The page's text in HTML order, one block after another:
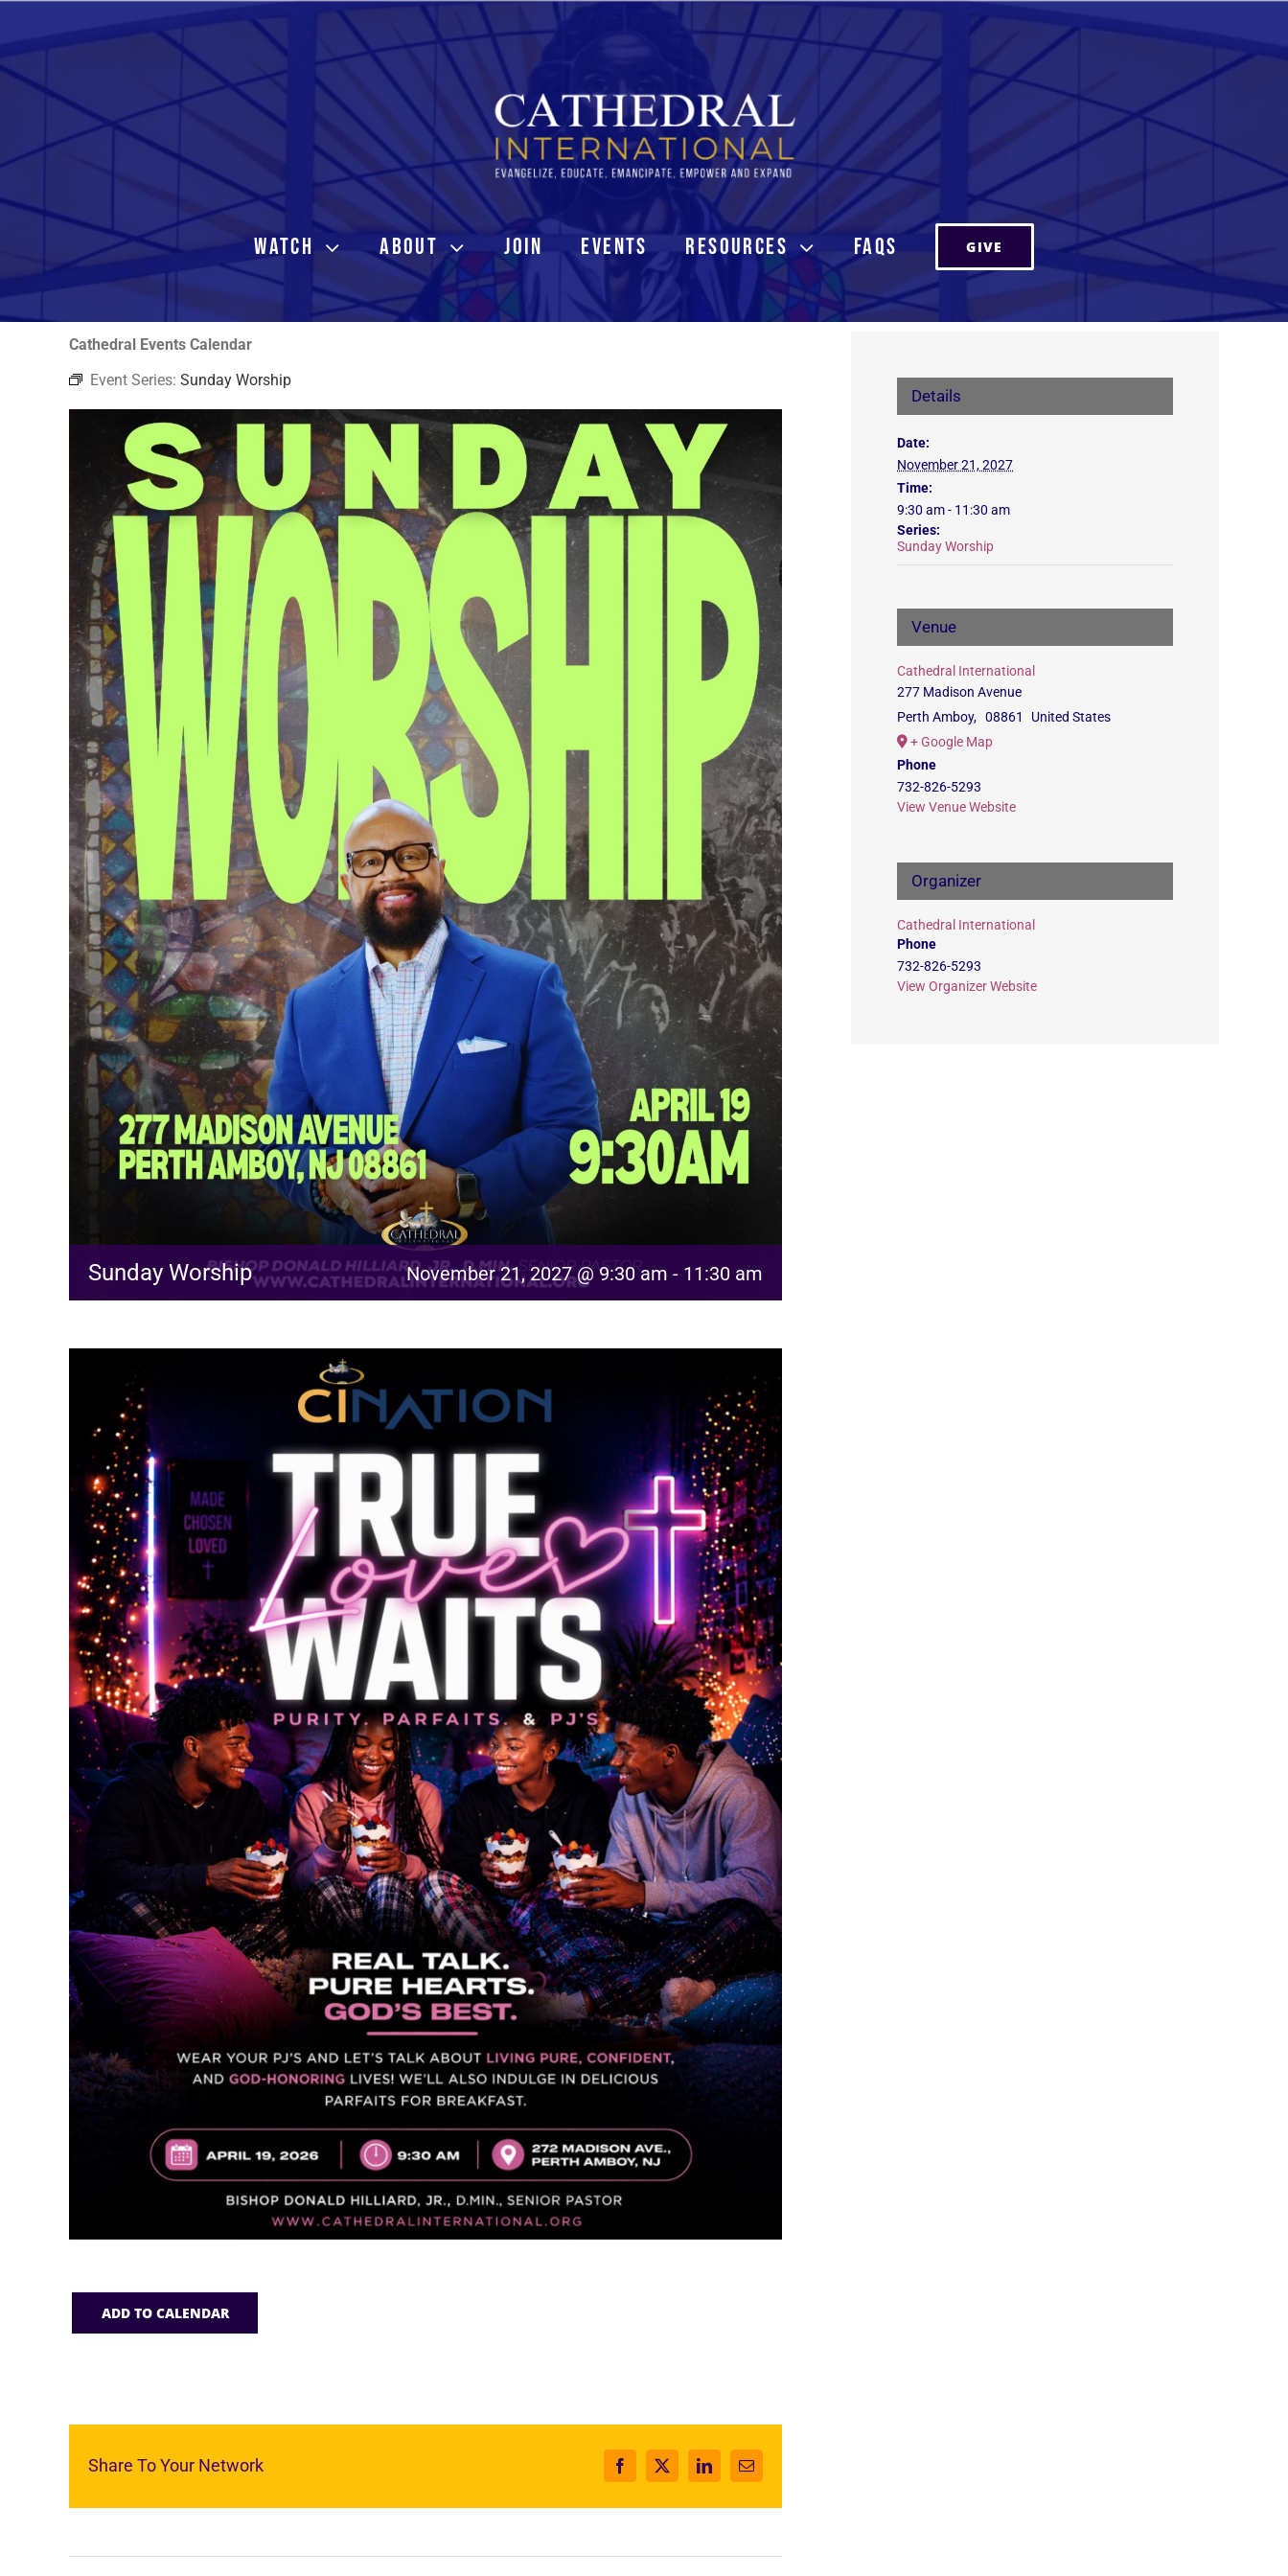
Skip
WATCH ABOUT JOIN EVENTS RESOURCES FAQs GIVE
Cathedral Events Calendar
Event Series: Sunday Worship
Sunday Worship November 21, 2027 @ 9:30 am - 11:30 am
ADD TO CALENDAR
Share To Your Network Facebook
X LinkedInEmail
Details
Date:
November 21, 2027
Time:
9:30 am - 11:30 am
Series:
Sunday Worship
Venue
Cathedral International
277 Madison Avenue
Perth Amboy, 08861
United States
+ Google Map
Phone
732-826-5293
View Venue Website
Organizer
Cathedral International
Phone
732-826-5293
View Organizer Website